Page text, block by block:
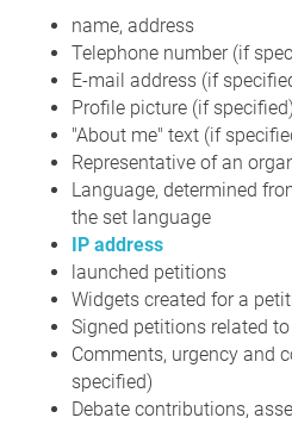
name, address
Telephone number (if
E-mail address (if
Profile picture (if specified)
"About me" text (if
Representative of an
Language, determined
the set language
IP address
launched petitions
Widgets created for a
Signed petitions related
Comments, urgency and
specified)
Debate contributions,